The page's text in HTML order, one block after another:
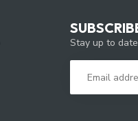
Stay up to